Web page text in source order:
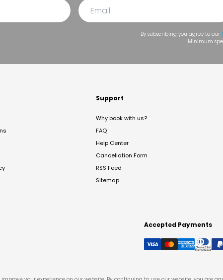
By subscribing you agree to our
Minimum
Support
Why book with us?
FAQ
Help Center
Cancellation Form
RSS Feed
Sitemap
Accepted Payments